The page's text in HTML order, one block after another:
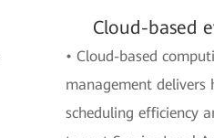
Cloud-based
• Cloud-based
management delivers
scheduling efficiency